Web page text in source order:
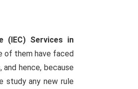
(IEC) Services in
of them have faced
hence, because
study any new rule